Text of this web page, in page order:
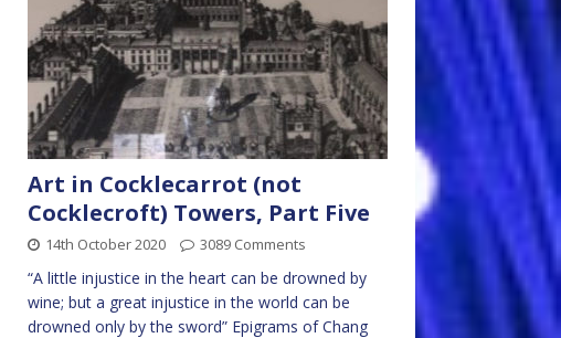
Art in Cocklecarrot (not
Cocklecroft) Towers, Part Five
14th October 2020 3089 Comments
“A little injustice in the heart can be drowned by
wine; but a great injustice in the world can be
drowned only by the sword” Epigrams of Chang